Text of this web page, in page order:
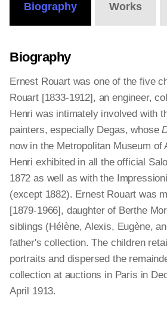
Biography Works
Biography
Ernest Rouart was one of the five
Rouart [1833-1912], an engineer,
Henri was intimately involved with
painters, especially Degas, whose
now in the Metropolitan Museum of
Henri exhibited in all the official
1872 as well as with the
(except 1882). Ernest Rouart was
[1879-1966], daughter of Berthe
siblings (Hélène, Alexis, Eugène,
father's collection. The children
portraits and dispersed the
collection at auctions in Paris in
April 1913.